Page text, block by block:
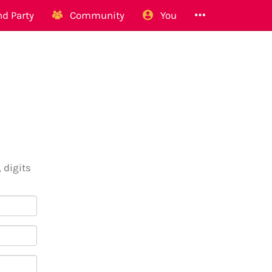
Party Community You
digits